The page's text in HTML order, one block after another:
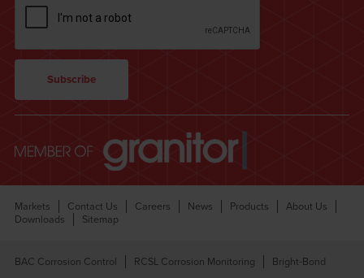
Markets Contact Us Careers News Products
About Us
Downloads
Sitemap
BAC Corrosion Control RCSL Corrosion Monitoring Bright-Bond